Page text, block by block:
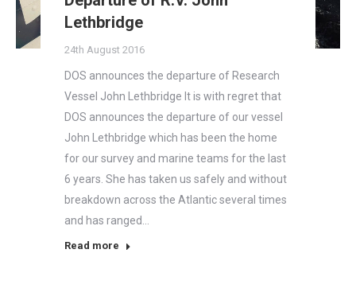
Lethbridge
24th August 2016
DOS announces the departure of Research
Vessel John Lethbridge It is with regret that
DOS announces the departure of our vessel
John Lethbridge which has been the home
for our survey and marine teams for the last
6 years. She has taken us safely and without
breakdown across the Atlantic several times
and has ranged…
Read more